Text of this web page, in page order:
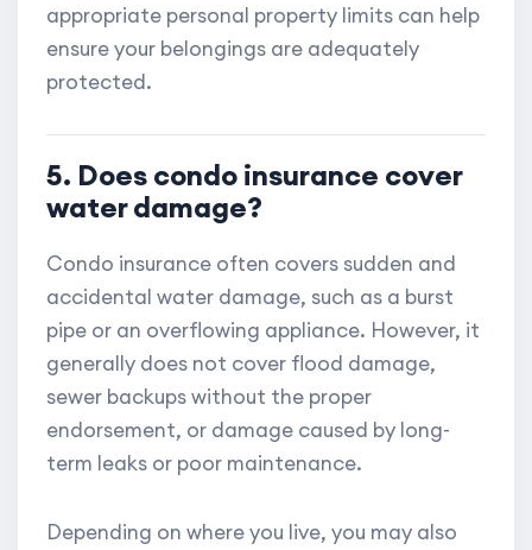
appropriate personal property limits can help
ensure your belongings are adequately
protected.
5. Does condo insurance cover
water damage?
Condo insurance often covers sudden and
accidental water damage, such as a burst
pipe or an overflowing appliance. However, it
generally does not cover flood damage,
sewer backups without the proper
endorsement, or damage caused by long-
term leaks or poor maintenance.
Depending on where you live, you may also